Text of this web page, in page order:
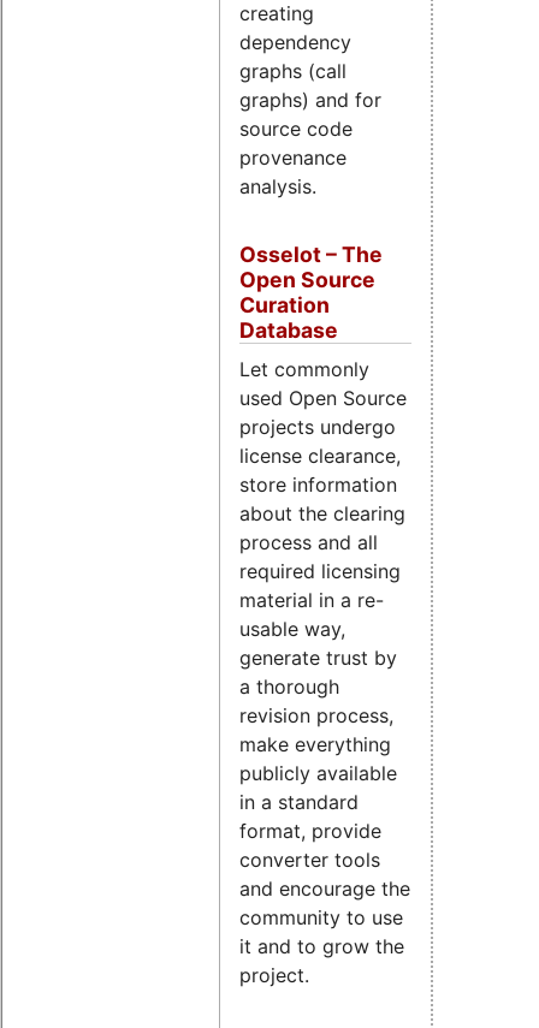
creating
dependency
graphs (call
graphs) and for
source code
provenance
analysis.
Osselot – The
Open Source
Curation
Database
Let commonly
used Open Source
projects undergo
license clearance,
store information
about the clearing
process and all
required licensing
material in a re-
usable way,
generate trust by
a thorough
revision process,
make everything
publicly available
in a standard
format, provide
converter tools
and encourage the
community to use
it and to grow the
project.